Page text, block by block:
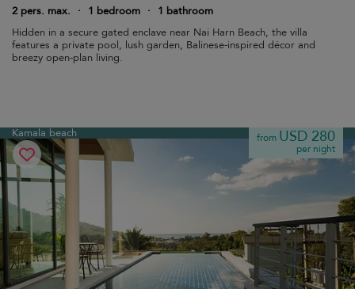
2 pers. max. · 1 bedroom ·
1 bathroom
Hidden in a secure gated enclave near Nai Harn Beach, the villa
features a private pool, lush garden, Balinese-inspired décor and
breezy open-plan living.
Kamala beach from USD 280
per night